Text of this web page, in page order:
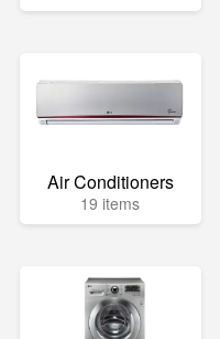
Air Conditioners
19 items